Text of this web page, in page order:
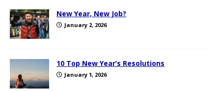
New Year, New Job?
January 2, 2026
10 Top New Year’s Resolutions
January 1, 2026